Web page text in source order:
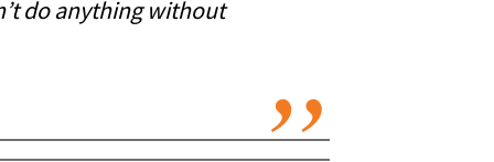
do anything without